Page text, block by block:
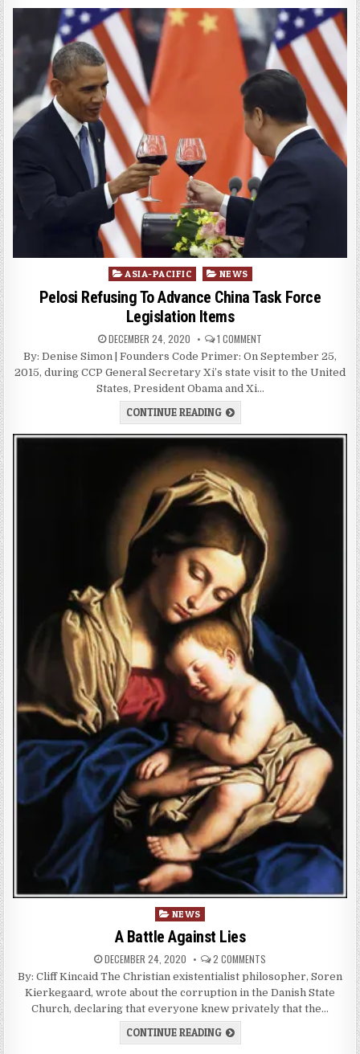
Posted
ASIA-PACIFIC NEWS
Pelosi Refusing To Advance China Task Force
Legislation Items
DECEMBER 24, 2020 1 COMMENT
By: Denise Simon | Founders Code Primer: On September 25,
2015, during CCP General Secretary Xi’s state visit to the United
States, President Obama and Xi…
CONTINUE READING
Posted
in
NEWS
A Battle Against Lies
DECEMBER 24, 2020 2 COMMENTS
By: Cliff Kincaid The Christian existentialist philosopher, Soren
Kierkegaard, wrote about the corruption in the Danish State
Church, declaring that everyone knew privately that the…
CONTINUE READING